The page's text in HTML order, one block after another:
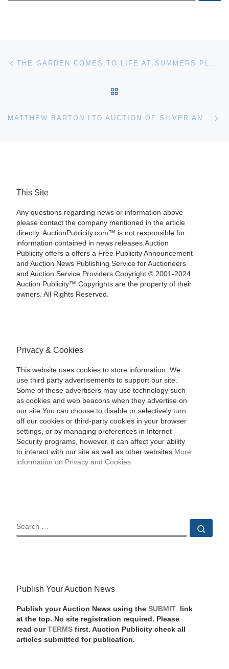
Post navigation THE GARDEN COMES TO LIFE AT SUMMERS PLACE AUCTIONS
This Site
Any questions regarding news or information above
please contact the company mentioned in the article
directly. AuctionPublicity.com™ is not responsible for
information contained in news releases.Auction
Publicity offers a offers a Free Publicity Announcement
and Auction News Publishing Service for Auctioneers
and Auction Service Providers.Copyright © 2001-2024
Auction Publicity™ Copyrights are the property of their
owners. All Rights Reserved.
Privacy & Cookies
This website uses cookies to store information. We
use third party advertisements to support our site.
Some of these advertisers may use technology such
as cookies and web beacons when they advertise on
our site.You can choose to disable or selectively turn
off our cookies or third-party cookies in your browser
settings, or by managing preferences in Internet
Security programs, however, it can affect your ability
to interact with our site as well as other websites. More
information on Privacy and Cookies
SEARCH
Publish Your Auction News
Publish your Auction News using the SUBMIT
link
at the top. No site registration required. Please
read our TERMSfirst. Auction Publicity check all
articles submitted for publication.